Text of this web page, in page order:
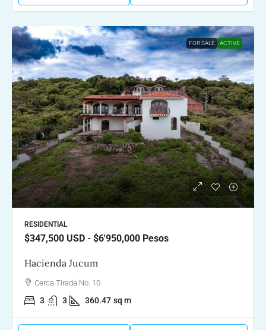
FOR SALE ACTIVE
RESIDENTIAL
$347,500 USD - $6'950,000 Pesos
Hacienda Jucum
Cerca Tirada No. 10
3 3 360.47 sq m